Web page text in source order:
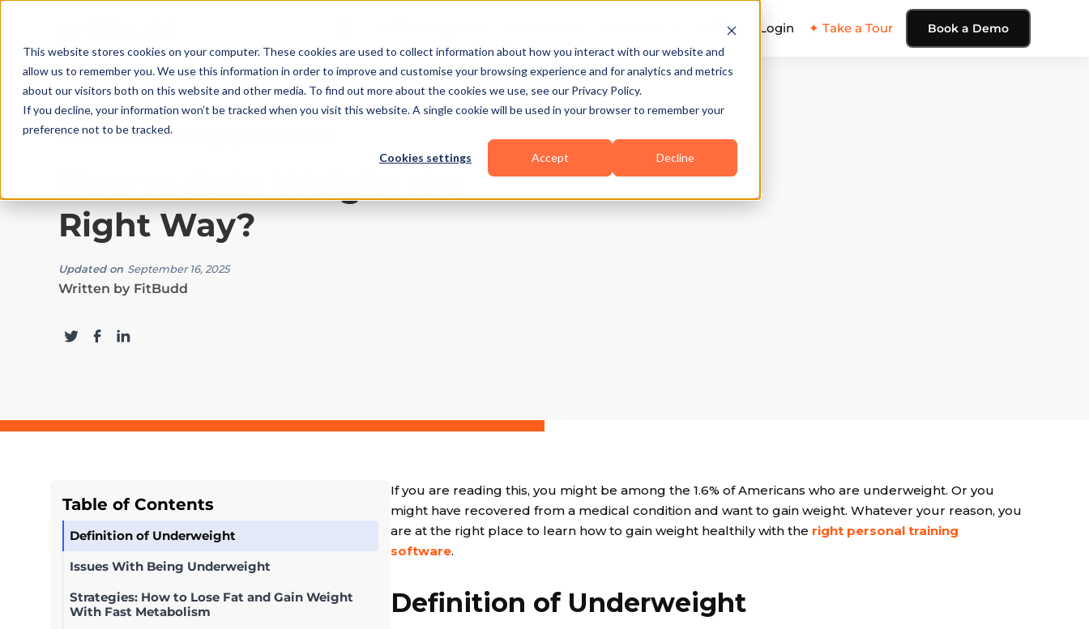
This website stores cookies on your computer. These cookies are used to collect information about how you interact with our website and
allow us to remember you. We use this information in order to improve and customise your browsing experience and for analytics and metrics
about our visitors both on this website and other media. To find out more about the cookies we use, see our Privacy Policy.
If you decline, your information won’t be tracked when you visit this website. A single cookie will be used in your browser to remember your
preference not to be tracked.
Cookies settings Accept Decline
Pricing Login ✦ Take a Tour Book a Demo
Wellness and Lifestyle
Right Way?
Updated on September 16, 2025
Written by FitBudd
Table of Contents
Definition of Underweight
Issues With Being Underweight
Strategies: How to Lose Fat and Gain Weight
With Fast Metabolism
If you are reading this, you might be among the 1.6% of Americans who are underweight. Or you
might have recovered from a medical condition and want to gain weight. Whatever your reason, you
are at the right place to learn how to gain weight healthily with the right personal training
software.
Definition of Underweight